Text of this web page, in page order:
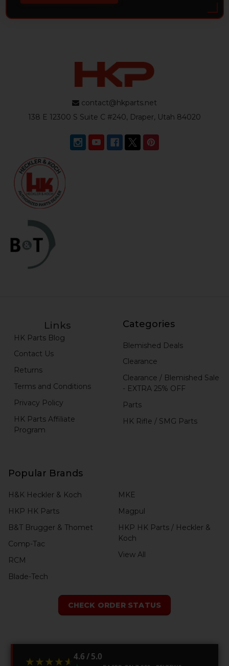
contact@hkparts.net
138 E 12300 S Suite C #240, Draper, Utah 84020
Links
HK Parts Blog
Contact Us
Returns
Terms and Conditions
Privacy Policy
HK Parts Affiliate
Program
Categories
Blemished Deals
Clearance
Clearance / Blemished Sale
- EXTRA 25% OFF
Parts
HK Rifle / SMG Parts
Popular Brands
H&K Heckler & Koch
HKP HK Parts
B&T Brugger & Thomet
Comp-Tac
RCM
Blade-Tech
MKE
Magpul
HKP HK Parts / Heckler &
Koch
View All
CHECK ORDER STATUS
★★★★★
★★★★★ 4.6 / 5.0